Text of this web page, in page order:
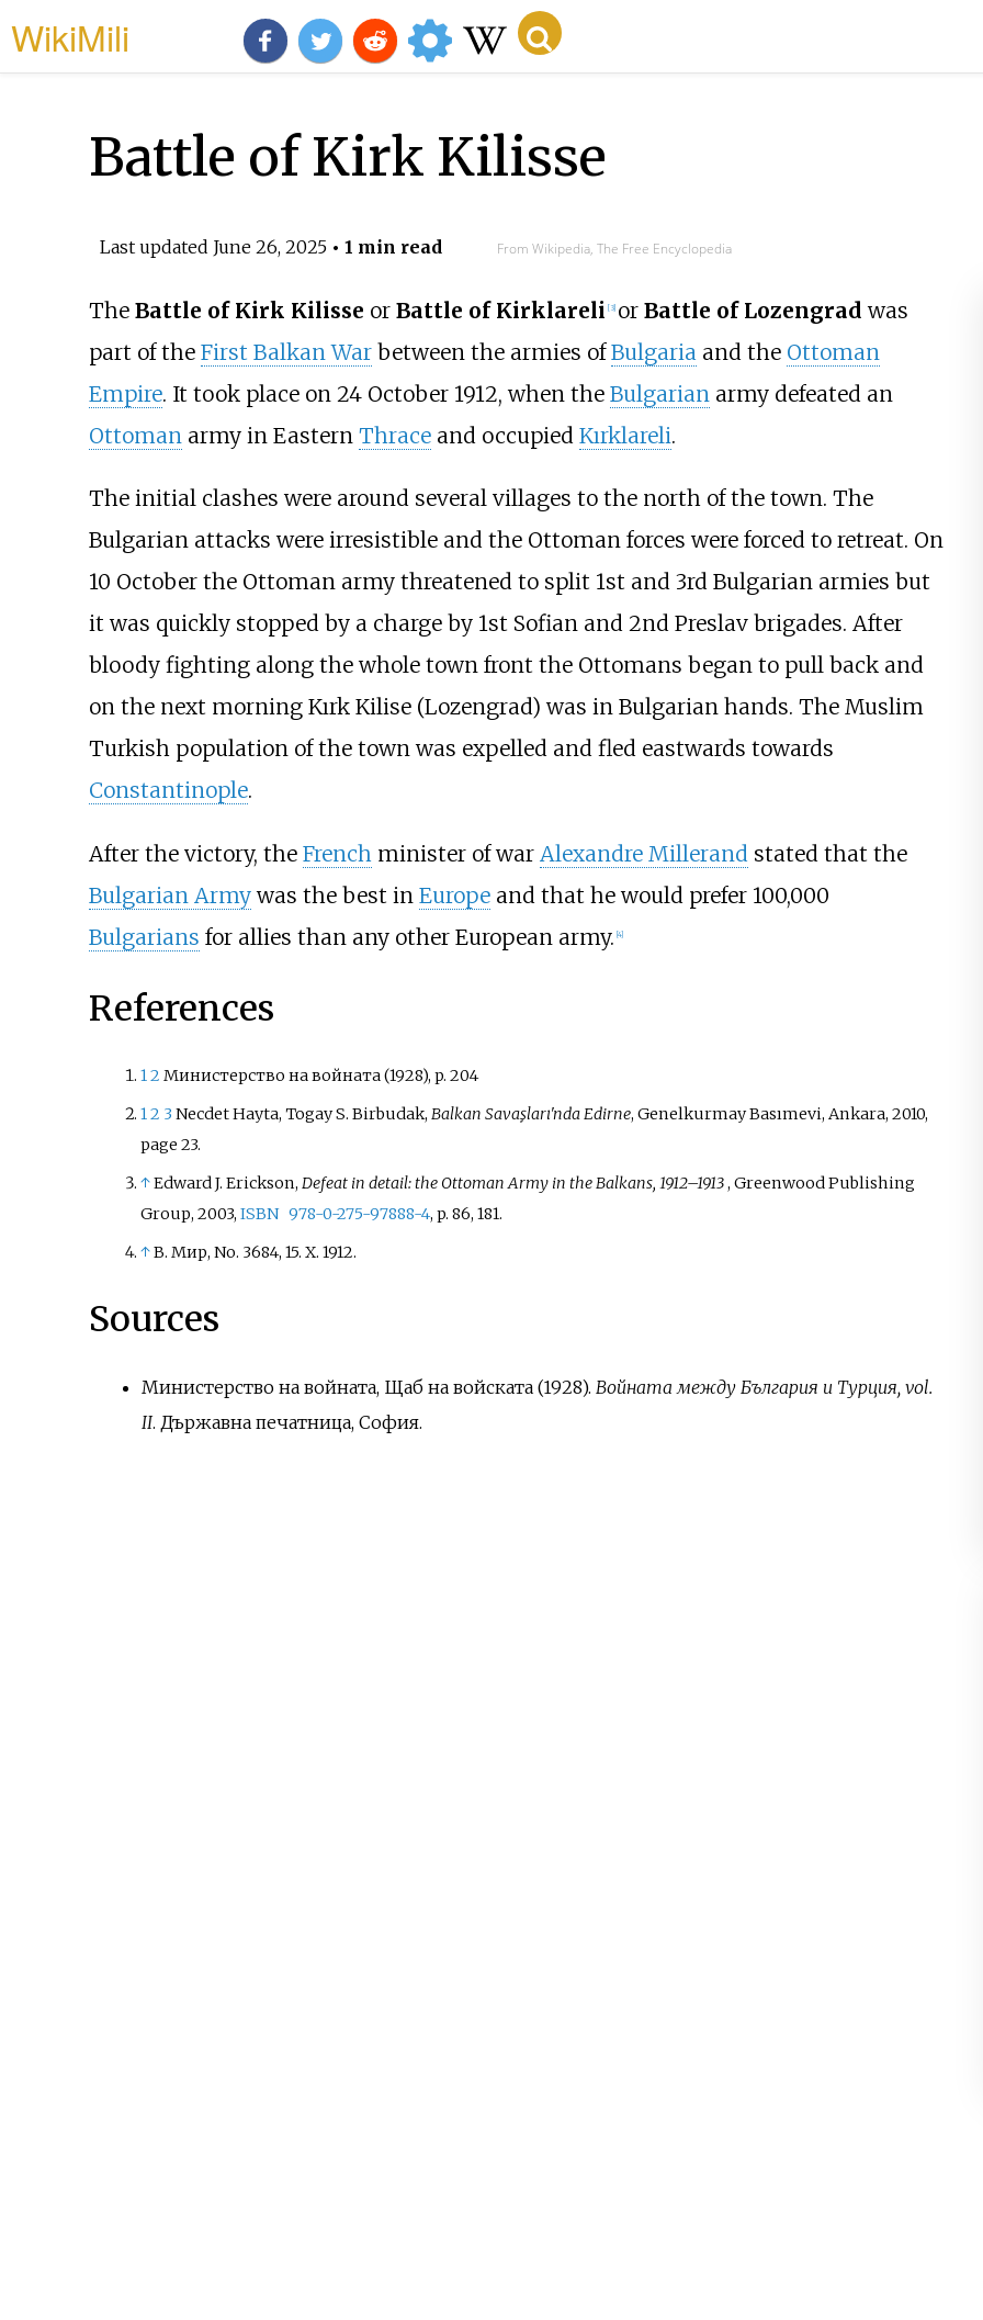
WikiMili
Battle of Kirk Kilisse
Last updated June 26, 2025• 1 min read From Wikipedia, The Free Encyclopedia
The Battle of Kirk Kilisse or Battle of Kirklareli [3] or Battle of Lozengrad was
part of the First Balkan Warbetween the armies ofBulgariaand the Ottoman
Empire. It took place on 24 October 1912, when the Bulgarianarmy defeated an
Ottomanarmy in Eastern Thraceand occupied Kırklareli.
The initial clashes were around several villages to the north of the town. The
Bulgarian attacks were irresistible and the Ottoman forces were forced to retreat. On
10 October the Ottoman army threatened to split 1st and 3rd Bulgarian armies but
it was quickly stopped by a charge by 1st Sofian and 2nd Preslav brigades. After
bloody fighting along the whole town front the Ottomans began to pull back and
on the next morning Kırk Kilise (Lozengrad) was in Bulgarian hands. The Muslim
Turkish population of the town was expelled and fled eastwards towards
Constantinople.
After the victory, the French minister of war Alexandre Millerand stated that the
Bulgarian Armywas the best in Europeand that he would prefer 100,000
Bulgarians for allies than any other European army. [4]
References
1 2 Министерство на войната (1928), p. 204
12 3 Necdet Hayta, Togay S. Birbudak, Balkan Savaşları'nda Edirne, Genelkurmay Basımevi, Ankara, 2010,
page 23.
↑Edward J. Erickson, Defeat in detail: the Ottoman Army in the Balkans, 1912–1913, Greenwood Publishing
Group, 2003, ISBN 978-0-275-97888-4, p. 86, 181.
↑В. Мир, No. 3684, 15. X. 1912.
Sources
Министерство на войната, Щаб на войската (1928). Войната между България и Турция, vol.
II. Държавна печатница, София.